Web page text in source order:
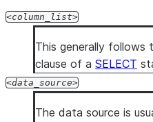
column_list
This generally follows
clause of a SELECT
data_source
The data source is